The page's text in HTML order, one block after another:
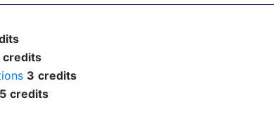
credits
3 credits
credits